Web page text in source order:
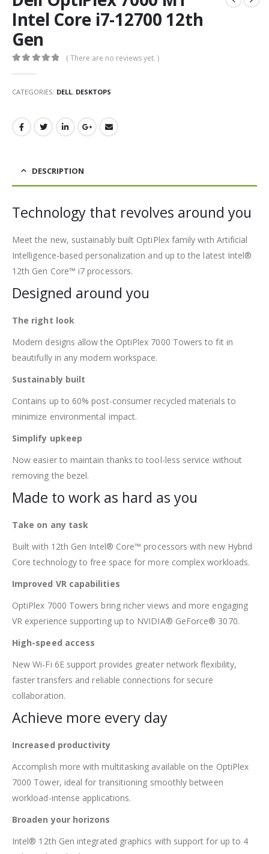
Intel Core i7-12700 12th
Gen
( There are no reviews yet. )
CATEGORIES: DELL, DESKTOPS
DESCRIPTION
Technology that revolves around you
Meet the new, sustainably built OptiPlex family with Artificial
Intelligence-based personalization and up to the latest Intel®
12th Gen Core™ i7 processors.
Designed around you
The right look
Modern designs allow the OptiPlex 7000 Towers to fit in
beautifully in any modern workspace.
Sustainably built
Contains up to 60% post-consumer recycled materials to
minimize environmental impact.
Simplify upkeep
Now easier to maintain thanks to tool-less service without
removing the bezel.
Made to work as hard as you
Take on any task
Built with 12th Gen Intel® Core™ processors with new Hybrid
Core technology to free space for more complex workloads.
Improved VR capabilities
OptiPlex 7000 Towers bring richer views and more engaging
VR experience supporting up to NVIDIA® GeForce® 3070.
High-speed access
New Wi-Fi 6E support provides greater network flexibility,
faster transfers and reliable connections for secure
collaboration.
Achieve more every day
Increased productivity
Accomplish more with multitasking available on the OptiPlex
7000 Tower, ideal for transitioning smoothly between
workload-intense applications.
Broaden your horizons
Intel® 12th Gen integrated graphics with support for up to 4